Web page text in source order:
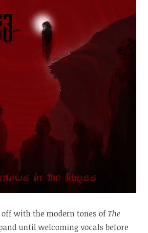
off with the modern tones ofThe
until welcoming vocals before